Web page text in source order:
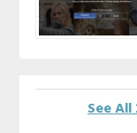
See